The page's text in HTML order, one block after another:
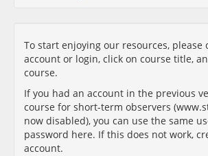
To start enjoying our resources, please
account or login, click on course title,
course.
If you had an account in the previous
course for short-term observers
now disabled), you can use the same
password here. If this does not work,
account.